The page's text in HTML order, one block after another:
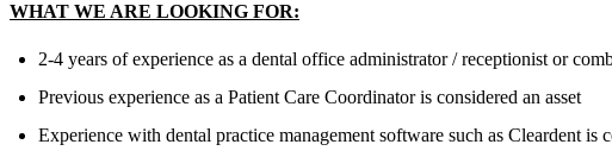
WHAT WE ARE LOOKING FOR:
2-4 years of experience as a dental office administrator / receptionist or
Previous experience as a Patient Care Coordinator is considered an asset
Experience with dental practice management software such as Cleardent is